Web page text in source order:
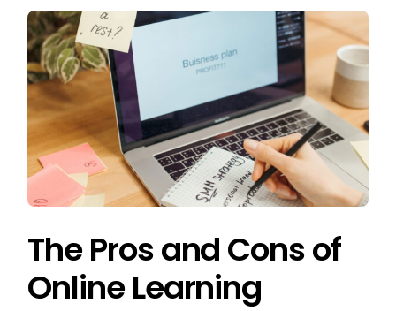
The Pros and Cons of
Online Learning